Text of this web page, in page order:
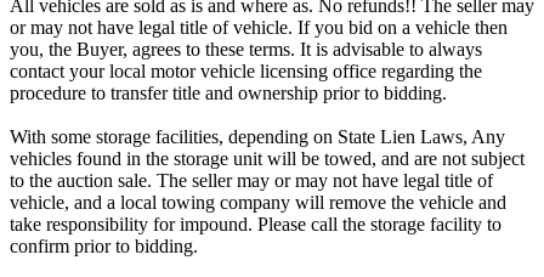
All vehicles are sold as is and where as. No refunds!! The seller may
or may not have legal title of vehicle. If you bid on a vehicle then
you, the Buyer, agrees to these terms. It is advisable to always
contact your local motor vehicle licensing office regarding the
procedure to transfer title and ownership prior to bidding.
With some storage facilities, depending on State Lien Laws, Any
vehicles found in the storage unit will be towed, and are not subject
to the auction sale. The seller may or may not have legal title of
vehicle, and a local towing company will remove the vehicle and
take responsibility for impound. Please call the storage facility to
confirm prior to bidding.